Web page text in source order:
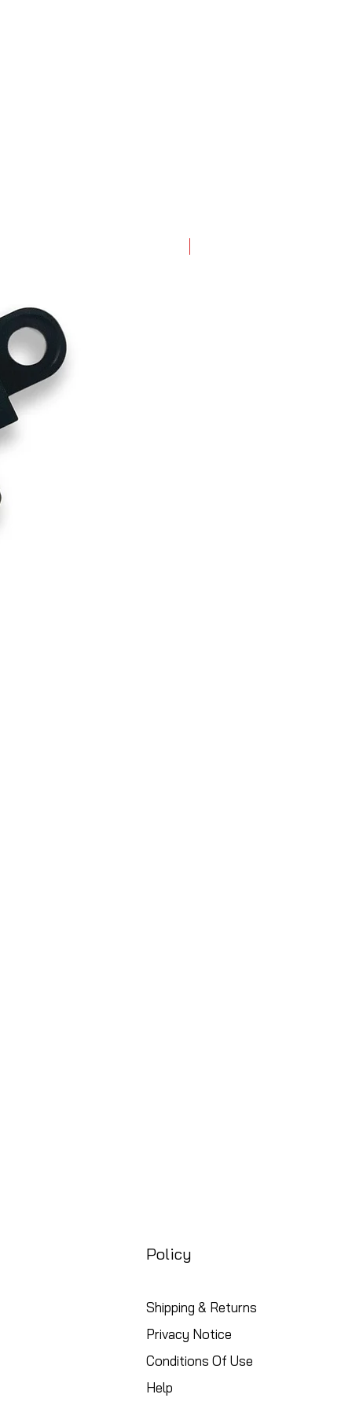
Policy
Shipping & Returns
Privacy Notice
Conditions Of Use
Help